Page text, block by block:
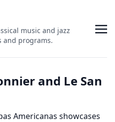
music and jazz
and programs.
and Le San
Americanas showcases